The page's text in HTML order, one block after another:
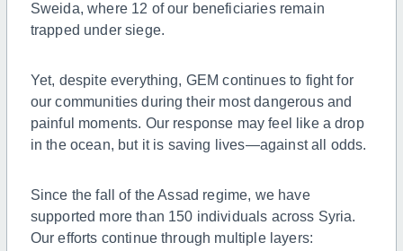
Sweida, where 12 of our beneficiaries remain
trapped under siege.
Yet, despite everything, GEM continues to fight for
our communities during their most dangerous and
painful moments. Our response may feel like a drop
in the ocean, but it is saving lives—against all odds.
Since the fall of the Assad regime, we have
supported more than 150 individuals across Syria.
Our efforts continue through multiple layers: